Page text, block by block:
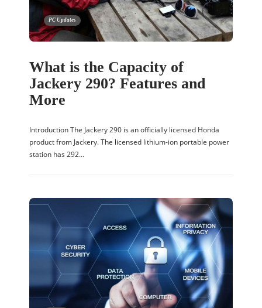
PC Updates
What is the Capacity of
Jackery 290? Features and
More
Introduction The Jackery 290 is an officially licensed Honda
product from Jackery. The licensed lithium-ion portable power
station has 292…